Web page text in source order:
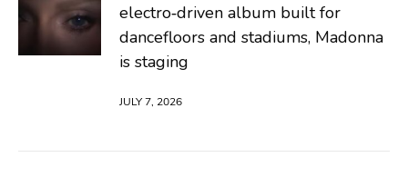
electro‑driven album built for
dancefloors and stadiums, Madonna
is staging
JULY 7, 2026